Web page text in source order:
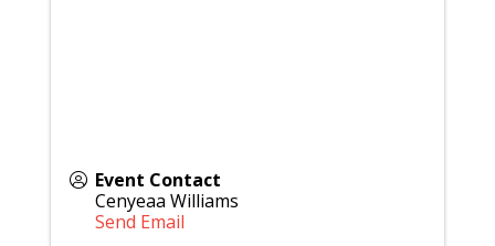
Event Contact
Cenyeaa Williams
Send Email